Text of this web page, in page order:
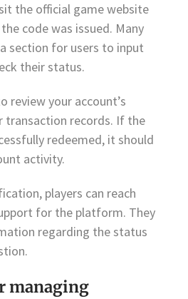
the official game website
code was issued. Many
section for users to input
their status.
review your account’s
transaction records. If the
redeemed, it should
activity.
players can reach
for the platform. They
regarding the status
managing